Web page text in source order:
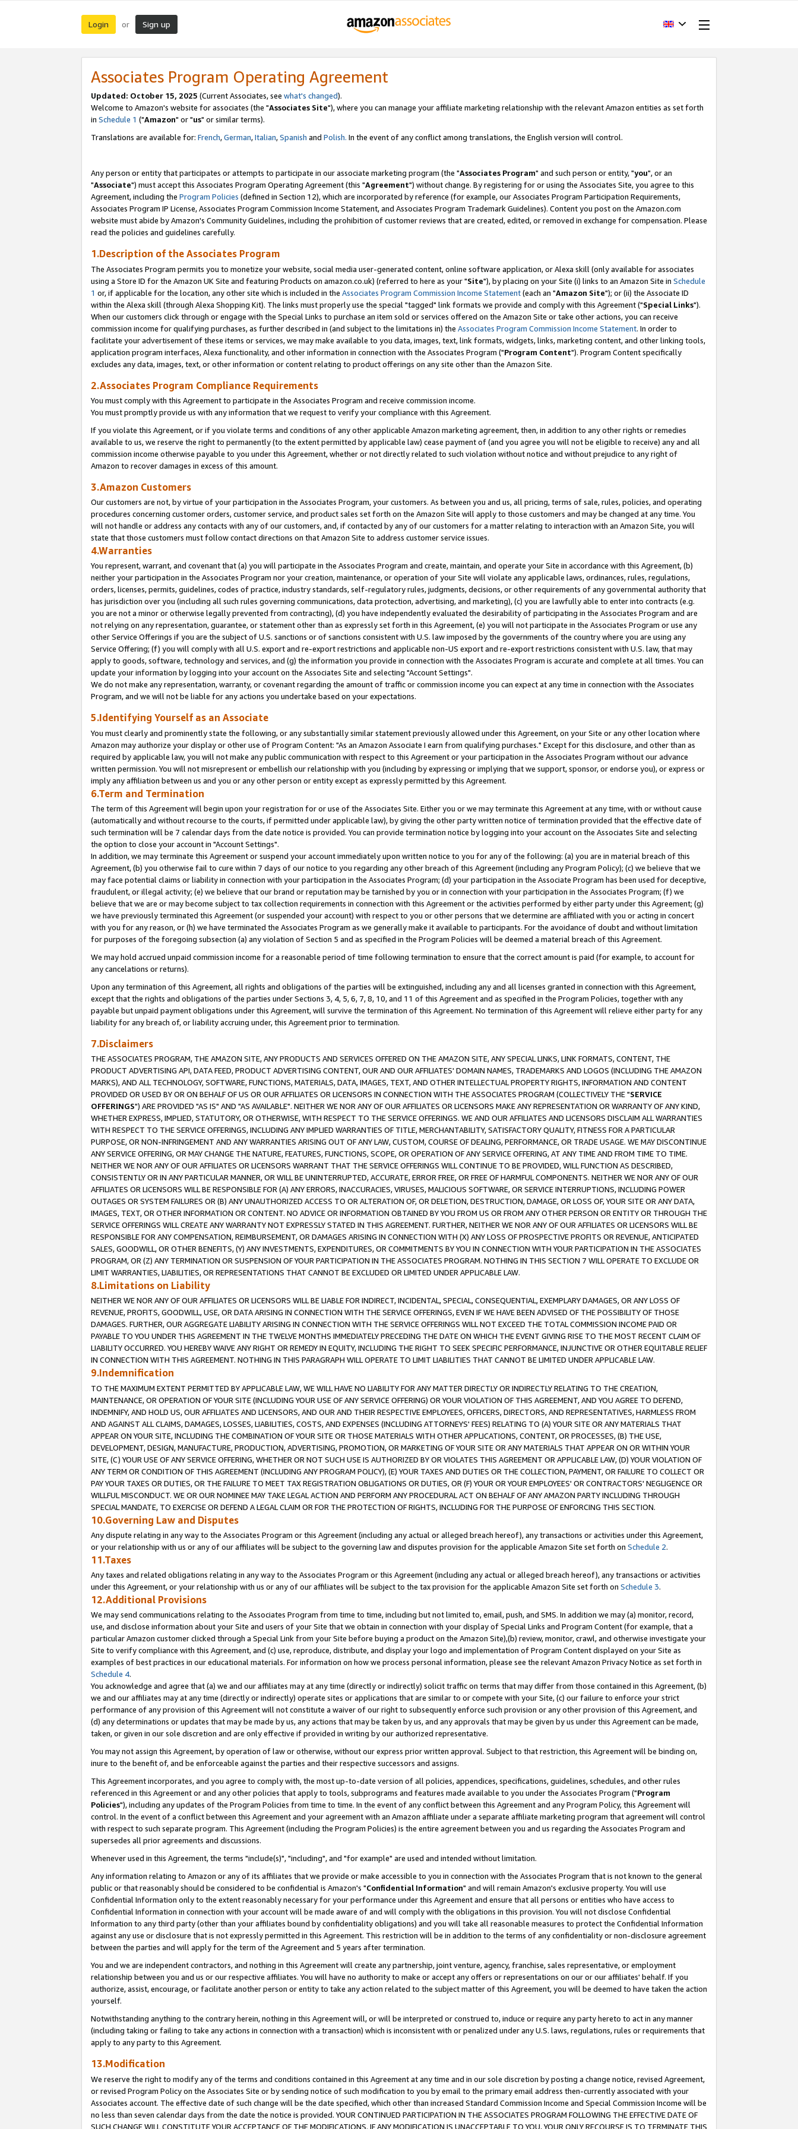
Login or Sign up
Associates Program Operating Agreement
Updated: October 15, 2025 (Current Associates, see what's changed).
Welcome to Amazon's website for associates (the "Associates Site"), where you can manage your affiliate marketing relationship with the relevant Amazon entities as set forth
in Schedule 1 ("Amazon" or "us" or similar terms).
Translations are available for: French,German,Italian,Spanish and Polish. In the event of any conflict among translations, the English version will control.
Any person or entity that participates or attempts to participate in our associate marketing program (the "Associates Program" and such person or entity, "you", or an
"Associate") must accept this Associates Program Operating Agreement (this "Agreement") without change. By registering for or using the Associates Site, you agree to this
Agreement, including the Program Policies (defined in Section 12), which are incorporated by reference (for example, our Associates Program Participation Requirements,
Associates Program IP License, Associates Program Commission Income Statement, and Associates Program Trademark Guidelines). Content you post on the Amazon.com
website must abide by Amazon's Community Guidelines, including the prohibition of customer reviews that are created, edited, or removed in exchange for compensation. Please
read the policies and guidelines carefully.
1.Description of the Associates Program
The Associates Program permits you to monetize your website, social media user-generated content, online software application, or Alexa skill (only available for associates
using a Store ID for the Amazon UK Site and featuring Products on amazon.co.uk) (referred to here as your "Site"), by placing on your Site (i) links to an Amazon Site in Schedule
1 or, if applicable for the location, any other site which is included in the Associates Program Commission Income Statement(each an "Amazon Site"); or (ii) the Associate ID
within the Alexa skill (through Alexa Shopping Kit). The links must properly use the special "tagged" link formats we provide and comply with this Agreement ("Special Links").
When our customers click through or engage with the Special Links to purchase an item sold or services offered on the Amazon Site or take other actions, you can receive
commission income for qualifying purchases, as further described in (and subject to the limitations in) the Associates Program Commission Income Statement. In order to
facilitate your advertisement of these items or services, we may make available to you data, images, text, link formats, widgets, links, marketing content, and other linking tools,
application program interfaces, Alexa functionality, and other information in connection with the Associates Program ("Program Content"). Program Content specifically
excludes any data, images, text, or other information or content relating to product offerings on any site other than the Amazon Site.
2.Associates Program Compliance Requirements
You must comply with this Agreement to participate in the Associates Program and receive commission income.
You must promptly provide us with any information that we request to verify your compliance with this Agreement.
If you violate this Agreement, or if you violate terms and conditions of any other applicable Amazon marketing agreement, then, in addition to any other rights or remedies
available to us, we reserve the right to permanently (to the extent permitted by applicable law) cease payment of (and you agree you will not be eligible to receive) any and all
commission income otherwise payable to you under this Agreement, whether or not directly related to such violation without notice and without prejudice to any right of
Amazon to recover damages in excess of this amount.
3.Amazon Customers
Our customers are not, by virtue of your participation in the Associates Program, your customers. As between you and us, all pricing, terms of sale, rules, policies, and operating
procedures concerning customer orders, customer service, and product sales set forth on the Amazon Site will apply to those customers and may be changed at any time. You
will not handle or address any contacts with any of our customers, and, if contacted by any of our customers for a matter relating to interaction with an Amazon Site, you will
state that those customers must follow contact directions on that Amazon Site to address customer service issues.
4.Warranties
You represent, warrant, and covenant that (a) you will participate in the Associates Program and create, maintain, and operate your Site in accordance with this Agreement, (b)
neither your participation in the Associates Program nor your creation, maintenance, or operation of your Site will violate any applicable laws, ordinances, rules, regulations,
orders, licenses, permits, guidelines, codes of practice, industry standards, self-regulatory rules, judgments, decisions, or other requirements of any governmental authority that
has jurisdiction over you (including all such rules governing communications, data protection, advertising, and marketing), (c) you are lawfully able to enter into contracts (e.g.
you are not a minor or otherwise legally prevented from contracting), (d) you have independently evaluated the desirability of participating in the Associates Program and are
not relying on any representation, guarantee, or statement other than as expressly set forth in this Agreement, (e) you will not participate in the Associates Program or use any
other Service Offerings if you are the subject of U.S. sanctions or of sanctions consistent with U.S. law imposed by the governments of the country where you are using any
Service Offering; (f) you will comply with all U.S. export and re-export restrictions and applicable non-US export and re-export restrictions consistent with U.S. law, that may
apply to goods, software, technology and services, and (g) the information you provide in connection with the Associates Program is accurate and complete at all times. You can
update your information by logging into your account on the Associates Site and selecting "Account Settings".
We do not make any representation, warranty, or covenant regarding the amount of traffic or commission income you can expect at any time in connection with the Associates
Program, and we will not be liable for any actions you undertake based on your expectations.
5.Identifying Yourself as an Associate
You must clearly and prominently state the following, or any substantially similar statement previously allowed under this Agreement, on your Site or any other location where
Amazon may authorize your display or other use of Program Content: "As an Amazon Associate I earn from qualifying purchases." Except for this disclosure, and other than as
required by applicable law, you will not make any public communication with respect to this Agreement or your participation in the Associates Program without our advance
written permission. You will not misrepresent or embellish our relationship with you (including by expressing or implying that we support, sponsor, or endorse you), or express or
imply any affiliation between us and you or any other person or entity except as expressly permitted by this Agreement.
6.Term and Termination
The term of this Agreement will begin upon your registration for or use of the Associates Site. Either you or we may terminate this Agreement at any time, with or without cause
(automatically and without recourse to the courts, if permitted under applicable law), by giving the other party written notice of termination provided that the effective date of
such termination will be 7 calendar days from the date notice is provided. You can provide termination notice by logging into your account on the Associates Site and selecting
the option to close your account in "Account Settings".
In addition, we may terminate this Agreement or suspend your account immediately upon written notice to you for any of the following: (a) you are in material breach of this
Agreement, (b) you otherwise fail to cure within 7 days of our notice to you regarding any other breach of this Agreement (including any Program Policy); (c) we believe that we
may face potential claims or liability in connection with your participation in the Associates Program; (d) your participation in the Associate Program has been used for deceptive,
fraudulent, or illegal activity; (e) we believe that our brand or reputation may be tarnished by you or in connection with your participation in the Associates Program; (f) we
believe that we are or may become subject to tax collection requirements in connection with this Agreement or the activities performed by either party under this Agreement; (g)
we have previously terminated this Agreement (or suspended your account) with respect to you or other persons that we determine are affiliated with you or acting in concert
with you for any reason, or (h) we have terminated the Associates Program as we generally make it available to participants. For the avoidance of doubt and without limitation
for purposes of the foregoing subsection (a) any violation of Section 5 and as specified in the Program Policies will be deemed a material breach of this Agreement.
We may hold accrued unpaid commission income for a reasonable period of time following termination to ensure that the correct amount is paid (for example, to account for
any cancelations or returns).
Upon any termination of this Agreement, all rights and obligations of the parties will be extinguished, including any and all licenses granted in connection with this Agreement,
except that the rights and obligations of the parties under Sections 3, 4, 5, 6, 7, 8, 10, and 11 of this Agreement and as specified in the Program Policies, together with any
payable but unpaid payment obligations under this Agreement, will survive the termination of this Agreement. No termination of this Agreement will relieve either party for any
liability for any breach of, or liability accruing under, this Agreement prior to termination.
7.Disclaimers
THE ASSOCIATES PROGRAM, THE AMAZON SITE, ANY PRODUCTS AND SERVICES OFFERED ON THE AMAZON SITE, ANY SPECIAL LINKS, LINK FORMATS, CONTENT, THE
PRODUCT ADVERTISING API, DATA FEED, PRODUCT ADVERTISING CONTENT, OUR AND OUR AFFILIATES' DOMAIN NAMES, TRADEMARKS AND LOGOS (INCLUDING THE AMAZON
MARKS), AND ALL TECHNOLOGY, SOFTWARE, FUNCTIONS, MATERIALS, DATA, IMAGES, TEXT, AND OTHER INTELLECTUAL PROPERTY RIGHTS, INFORMATION AND CONTENT
PROVIDED OR USED BY OR ON BEHALF OF US OR OUR AFFILIATES OR LICENSORS IN CONNECTION WITH THE ASSOCIATES PROGRAM (COLLECTIVELY THE "SERVICE
OFFERINGS") ARE PROVIDED "AS IS" AND "AS AVAILABLE". NEITHER WE NOR ANY OF OUR AFFILIATES OR LICENSORS MAKE ANY REPRESENTATION OR WARRANTY OF ANY KIND,
WHETHER EXPRESS, IMPLIED, STATUTORY, OR OTHERWISE, WITH RESPECT TO THE SERVICE OFFERINGS. WE AND OUR AFFILIATES AND LICENSORS DISCLAIM ALL WARRANTIES
WITH RESPECT TO THE SERVICE OFFERINGS, INCLUDING ANY IMPLIED WARRANTIES OF TITLE, MERCHANTABILITY, SATISFACTORY QUALITY, FITNESS FOR A PARTICULAR
PURPOSE, OR NON-INFRINGEMENT AND ANY WARRANTIES ARISING OUT OF ANY LAW, CUSTOM, COURSE OF DEALING, PERFORMANCE, OR TRADE USAGE. WE MAY DISCONTINUE
ANY SERVICE OFFERING, OR MAY CHANGE THE NATURE, FEATURES, FUNCTIONS, SCOPE, OR OPERATION OF ANY SERVICE OFFERING, AT ANY TIME AND FROM TIME TO TIME.
NEITHER WE NOR ANY OF OUR AFFILIATES OR LICENSORS WARRANT THAT THE SERVICE OFFERINGS WILL CONTINUE TO BE PROVIDED, WILL FUNCTION AS DESCRIBED,
CONSISTENTLY OR IN ANY PARTICULAR MANNER, OR WILL BE UNINTERRUPTED, ACCURATE, ERROR FREE, OR FREE OF HARMFUL COMPONENTS. NEITHER WE NOR ANY OF OUR
AFFILIATES OR LICENSORS WILL BE RESPONSIBLE FOR (A) ANY ERRORS, INACCURACIES, VIRUSES, MALICIOUS SOFTWARE, OR SERVICE INTERRUPTIONS, INCLUDING POWER
OUTAGES OR SYSTEM FAILURES OR (B) ANY UNAUTHORIZED ACCESS TO OR ALTERATION OF, OR DELETION, DESTRUCTION, DAMAGE, OR LOSS OF, YOUR SITE OR ANY DATA,
IMAGES, TEXT, OR OTHER INFORMATION OR CONTENT. NO ADVICE OR INFORMATION OBTAINED BY YOU FROM US OR FROM ANY OTHER PERSON OR ENTITY OR THROUGH THE
SERVICE OFFERINGS WILL CREATE ANY WARRANTY NOT EXPRESSLY STATED IN THIS AGREEMENT. FURTHER, NEITHER WE NOR ANY OF OUR AFFILIATES OR LICENSORS WILL BE
RESPONSIBLE FOR ANY COMPENSATION, REIMBURSEMENT, OR DAMAGES ARISING IN CONNECTION WITH (X) ANY LOSS OF PROSPECTIVE PROFITS OR REVENUE, ANTICIPATED
SALES, GOODWILL, OR OTHER BENEFITS, (Y) ANY INVESTMENTS, EXPENDITURES, OR COMMITMENTS BY YOU IN CONNECTION WITH YOUR PARTICIPATION IN THE ASSOCIATES
PROGRAM, OR (Z) ANY TERMINATION OR SUSPENSION OF YOUR PARTICIPATION IN THE ASSOCIATES PROGRAM. NOTHING IN THIS SECTION 7 WILL OPERATE TO EXCLUDE OR
LIMIT WARRANTIES, LIABILITIES, OR REPRESENTATIONS THAT CANNOT BE EXCLUDED OR LIMITED UNDER APPLICABLE LAW.
8.Limitations on Liability
NEITHER WE NOR ANY OF OUR AFFILIATES OR LICENSORS WILL BE LIABLE FOR INDIRECT, INCIDENTAL, SPECIAL, CONSEQUENTIAL, EXEMPLARY DAMAGES, OR ANY LOSS OF
REVENUE, PROFITS, GOODWILL, USE, OR DATA ARISING IN CONNECTION WITH THE SERVICE OFFERINGS, EVEN IF WE HAVE BEEN ADVISED OF THE POSSIBILITY OF THOSE
DAMAGES. FURTHER, OUR AGGREGATE LIABILITY ARISING IN CONNECTION WITH THE SERVICE OFFERINGS WILL NOT EXCEED THE TOTAL COMMISSION INCOME PAID OR
PAYABLE TO YOU UNDER THIS AGREEMENT IN THE TWELVE MONTHS IMMEDIATELY PRECEDING THE DATE ON WHICH THE EVENT GIVING RISE TO THE MOST RECENT CLAIM OF
LIABILITY OCCURRED. YOU HEREBY WAIVE ANY RIGHT OR REMEDY IN EQUITY, INCLUDING THE RIGHT TO SEEK SPECIFIC PERFORMANCE, INJUNCTIVE OR OTHER EQUITABLE RELIEF
IN CONNECTION WITH THIS AGREEMENT. NOTHING IN THIS PARAGRAPH WILL OPERATE TO LIMIT LIABILITIES THAT CANNOT BE LIMITED UNDER APPLICABLE LAW.
9.Indemnification
TO THE MAXIMUM EXTENT PERMITTED BY APPLICABLE LAW, WE WILL HAVE NO LIABILITY FOR ANY MATTER DIRECTLY OR INDIRECTLY RELATING TO THE CREATION,
MAINTENANCE, OR OPERATION OF YOUR SITE (INCLUDING YOUR USE OF ANY SERVICE OFFERING) OR YOUR VIOLATION OF THIS AGREEMENT, AND YOU AGREE TO DEFEND,
INDEMNIFY, AND HOLD US, OUR AFFILIATES AND LICENSORS, AND OUR AND THEIR RESPECTIVE EMPLOYEES, OFFICERS, DIRECTORS, AND REPRESENTATIVES, HARMLESS FROM
AND AGAINST ALL CLAIMS, DAMAGES, LOSSES, LIABILITIES, COSTS, AND EXPENSES (INCLUDING ATTORNEYS' FEES) RELATING TO (A) YOUR SITE OR ANY MATERIALS THAT
APPEAR ON YOUR SITE, INCLUDING THE COMBINATION OF YOUR SITE OR THOSE MATERIALS WITH OTHER APPLICATIONS, CONTENT, OR PROCESSES, (B) THE USE,
DEVELOPMENT, DESIGN, MANUFACTURE, PRODUCTION, ADVERTISING, PROMOTION, OR MARKETING OF YOUR SITE OR ANY MATERIALS THAT APPEAR ON OR WITHIN YOUR
SITE, (C) YOUR USE OF ANY SERVICE OFFERING, WHETHER OR NOT SUCH USE IS AUTHORIZED BY OR VIOLATES THIS AGREEMENT OR APPLICABLE LAW, (D) YOUR VIOLATION OF
ANY TERM OR CONDITION OF THIS AGREEMENT (INCLUDING ANY PROGRAM POLICY), (E) YOUR TAXES AND DUTIES OR THE COLLECTION, PAYMENT, OR FAILURE TO COLLECT OR
PAY YOUR TAXES OR DUTIES, OR THE FAILURE TO MEET TAX REGISTRATION OBLIGATIONS OR DUTIES, OR (F) YOUR OR YOUR EMPLOYEES' OR CONTRACTORS' NEGLIGENCE OR
WILLFUL MISCONDUCT. WE OR OUR NOMINEE MAY TAKE LEGAL ACTION AND PERFORM ANY PROCEDURAL ACT ON BEHALF OF ANY AMAZON PARTY INCLUDING THROUGH
SPECIAL MANDATE, TO EXERCISE OR DEFEND A LEGAL CLAIM OR FOR THE PROTECTION OF RIGHTS, INCLUDING FOR THE PURPOSE OF ENFORCING THIS SECTION.
10.Governing Law and Disputes
Any dispute relating in any way to the Associates Program or this Agreement (including any actual or alleged breach hereof), any transactions or activities under this Agreement,
or your relationship with us or any of our affiliates will be subject to the governing law and disputes provision for the applicable Amazon Site set forth on Schedule 2.
11.Taxes
Any taxes and related obligations relating in any way to the Associates Program or this Agreement (including any actual or alleged breach hereof), any transactions or activities
under this Agreement, or your relationship with us or any of our affiliates will be subject to the tax provision for the applicable Amazon Site set forth on Schedule 3.
12.Additional Provisions
We may send communications relating to the Associates Program from time to time, including but not limited to, email, push, and SMS. In addition we may (a) monitor, record,
use, and disclose information about your Site and users of your Site that we obtain in connection with your display of Special Links and Program Content (for example, that a
particular Amazon customer clicked through a Special Link from your Site before buying a product on the Amazon Site),(b) review, monitor, crawl, and otherwise investigate your
Site to verify compliance with this Agreement, and (c) use, reproduce, distribute, and display your logo and implementation of Program Content displayed on your Site as
examples of best practices in our educational materials. For information on how we process personal information, please see the relevant Amazon Privacy Notice as set forth in
Schedule 4.
You acknowledge and agree that (a) we and our affiliates may at any time (directly or indirectly) solicit traffic on terms that may differ from those contained in this Agreement, (b)
we and our affiliates may at any time (directly or indirectly) operate sites or applications that are similar to or compete with your Site, (c) our failure to enforce your strict
performance of any provision of this Agreement will not constitute a waiver of our right to subsequently enforce such provision or any other provision of this Agreement, and
(d) any determinations or updates that may be made by us, any actions that may be taken by us, and any approvals that may be given by us under this Agreement can be made,
taken, or given in our sole discretion and are only effective if provided in writing by our authorized representative.
You may not assign this Agreement, by operation of law or otherwise, without our express prior written approval. Subject to that restriction, this Agreement will be binding on,
inure to the benefit of, and be enforceable against the parties and their respective successors and assigns.
This Agreement incorporates, and you agree to comply with, the most up-to-date version of all policies, appendices, specifications, guidelines, schedules, and other rules
referenced in this Agreement or and any other policies that apply to tools, subprograms and features made available to you under the Associates Program ("Program
Policies"), including any updates of the Program Policies from time to time. In the event of any conflict between this Agreement and any Program Policy, this Agreement will
control. In the event of a conflict between this Agreement and your agreement with an Amazon affiliate under a separate affiliate marketing program that agreement will control
with respect to such separate program. This Agreement (including the Program Policies) is the entire agreement between you and us regarding the Associates Program and
supersedes all prior agreements and discussions.
Whenever used in this Agreement, the terms "include(s)", "including", and "for example" are used and intended without limitation.
Any information relating to Amazon or any of its affiliates that we provide or make accessible to you in connection with the Associates Program that is not known to the general
public or that reasonably should be considered to be confidential is Amazon's "Confidential Information" and will remain Amazon's exclusive property. You will use
Confidential Information only to the extent reasonably necessary for your performance under this Agreement and ensure that all persons or entities who have access to
Confidential Information in connection with your account will be made aware of and will comply with the obligations in this provision. You will not disclose Confidential
Information to any third party (other than your affiliates bound by confidentiality obligations) and you will take all reasonable measures to protect the Confidential Information
against any use or disclosure that is not expressly permitted in this Agreement. This restriction will be in addition to the terms of any confidentiality or non-disclosure agreement
between the parties and will apply for the term of the Agreement and 5 years after termination.
You and we are independent contractors, and nothing in this Agreement will create any partnership, joint venture, agency, franchise, sales representative, or employment
relationship between you and us or our respective affiliates. You will have no authority to make or accept any offers or representations on our or our affiliates' behalf. If you
authorize, assist, encourage, or facilitate another person or entity to take any action related to the subject matter of this Agreement, you will be deemed to have taken the action
yourself.
Notwithstanding anything to the contrary herein, nothing in this Agreement will, or will be interpreted or construed to, induce or require any party hereto to act in any manner
(including taking or failing to take any actions in connection with a transaction) which is inconsistent with or penalized under any U.S. laws, regulations, rules or requirements that
apply to any party to this Agreement.
13.Modification
We reserve the right to modify any of the terms and conditions contained in this Agreement at any time and in our sole discretion by posting a change notice, revised Agreement,
or revised Program Policy on the Associates Site or by sending notice of such modification to you by email to the primary email address then-currently associated with your
Associates account. The effective date of such change will be the date specified, which other than increased Standard Commission Income and Special Commission Income will be
no less than seven calendar days from the date the notice is provided. YOUR CONTINUED PARTICIPATION IN THE ASSOCIATES PROGRAM FOLLOWING THE EFFECTIVE DATE OF
SUCH CHANGE WILL CONSTITUTE YOUR ACCEPTANCE OF THE MODIFICATIONS. IF ANY MODIFICATION IS UNACCEPTABLE TO YOU, YOUR ONLY RECOURSE IS TO TERMINATE THIS